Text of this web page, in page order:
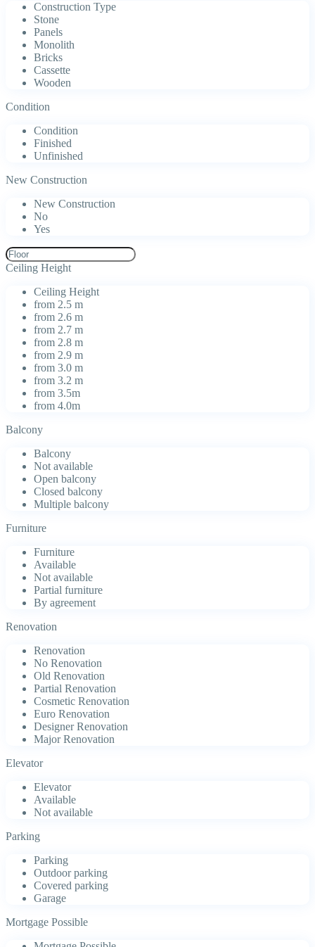
Construction Type
Stone
Panels
Monolith
Bricks
Cassette
Wooden
Condition
Condition
Finished
Unfinished
New Construction
New Construction
No
Yes
Ceiling Height
Ceiling Height
from 2.5 m
from 2.6 m
from 2.7 m
from 2.8 m
from 2.9 m
from 3.0 m
from 3.2 m
from 3.5m
from 4.0m
Balcony
Balcony
Not available
Open balcony
Closed balcony
Multiple balcony
Furniture
Furniture
Available
Not available
Partial furniture
By agreement
Renovation
Renovation
No Renovation
Old Renovation
Partial Renovation
Cosmetic Renovation
Euro Renovation
Designer Renovation
Major Renovation
Elevator
Elevator
Available
Not available
Parking
Parking
Outdoor parking
Covered parking
Garage
Mortgage Possible